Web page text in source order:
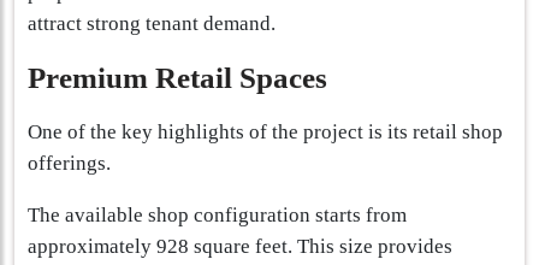
attract strong tenant demand.
Premium Retail Spaces
One of the key highlights of the project is its retail shop
offerings.
The available shop configuration starts from
approximately 928 square feet. This size provides